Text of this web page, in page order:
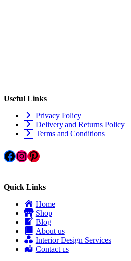
Useful Links
Privacy Policy
Delivery and Returns Policy
Terms and Conditions
Facebook
Instagram
Pinterest
Quick Links
Home
Shop
Blog
About us
Interior Design Services
Contact us